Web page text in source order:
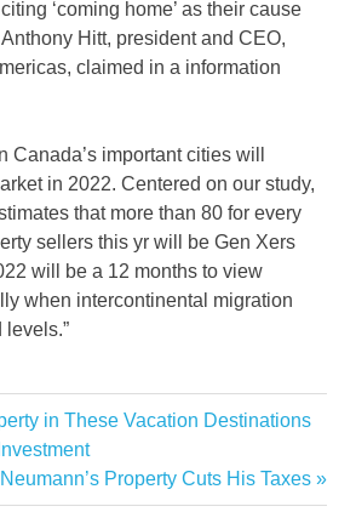
‘coming home’ as their cause
Hitt, president and CEO,
claimed in a information
Canada’s important cities will
in 2022. Centered on our study,
that more than 80 for every
sellers this yr will be Gen Xers
will be a 12 months to view
when intercontinental migration
levels.”
in These Vacation Destinations
Property Cuts His Taxes